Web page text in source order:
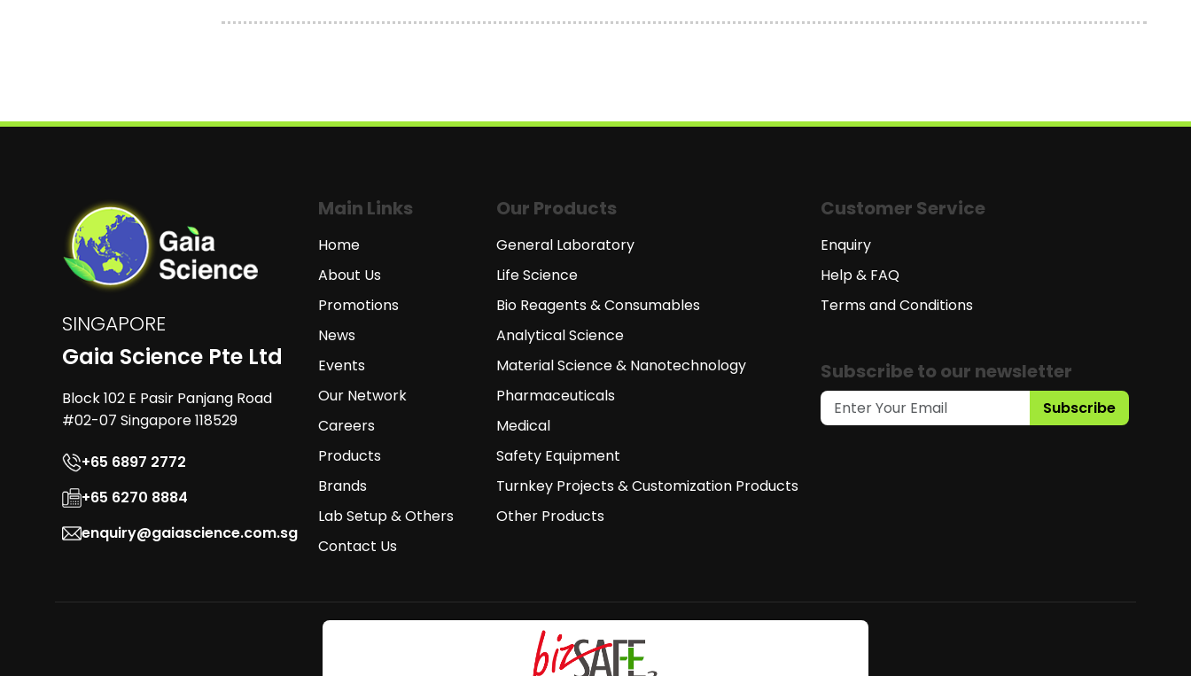
SINGAPORE
Gaia Science Pte Ltd
Block 102 E Pasir Panjang Road
#02-07 Singapore 118529
+65 6897 2772
+65 6270 8884
enquiry@gaiascience.com.sg
Main Links
Home
About Us
Promotions
News
Events
Our Network
Careers
Products
Brands
Lab Setup & Others
Contact Us
Our Products
General Laboratory
Life Science
Bio Reagents & Consumables
Analytical Science
Material Science & Nanotechnology
Pharmaceuticals
Medical
Safety Equipment
Turnkey Projects & Customization Products
Other Products
Customer Service
Enquiry
Help & FAQ
Terms and Conditions
Subscribe to our newsletter
Subscribe